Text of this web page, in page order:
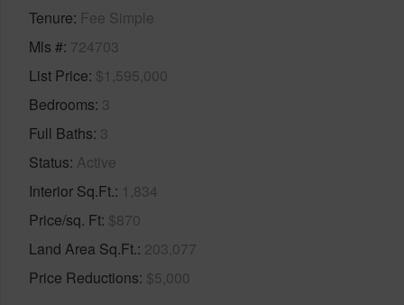
Tenure Fee Simple
Mls # 724703
List Price $1,595,000
Bedrooms 3
Full Baths 3
Status Active
Interior Sq.Ft. 1,834
Price/sq. Ft $870
Land Area Sq.Ft. 203,077
Price Reductions $5,000